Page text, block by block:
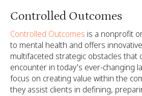
Controlled Outcomes
Controlled Outcomes is a nonprofit
to mental health and offers
multifaceted strategic obstacles that
encounter in today's ever-changing
focus on creating value within the
they assist clients in defining,